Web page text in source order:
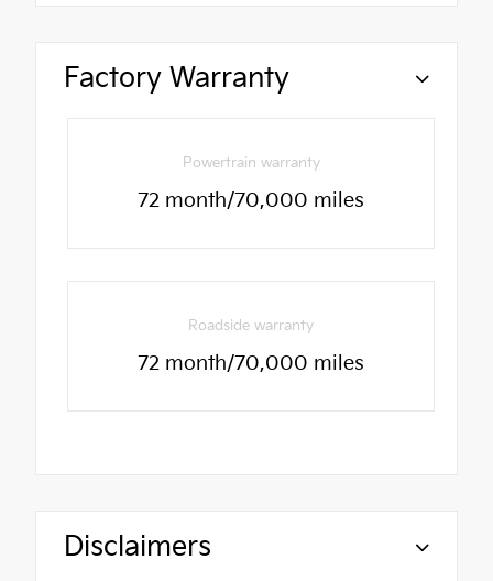
Factory Warranty
Powertrain warranty
72 month/70,000 miles
Roadside warranty
72 month/70,000 miles
Disclaimers